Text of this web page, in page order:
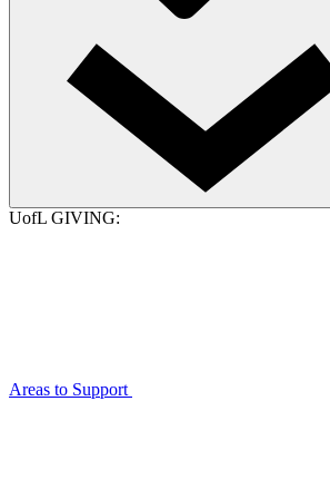
UofL GIVING:
Areas to Support